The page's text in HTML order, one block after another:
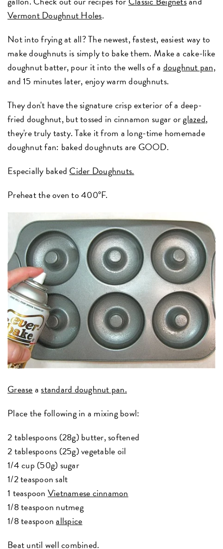
Vermont Doughnut Holes.
Not into frying at all? The newest, fastest, easiest way to
make doughnuts is simply to bake them. Make a cake-like
doughnut batter, pour it into the wells of a doughnut pan,
and 15 minutes later, enjoy warm doughnuts.
They don't have the signature crisp exterior of a deep-
fried doughnut, but tossed in cinnamon sugar orglazed,
they're truly tasty. Take it from a long-time homemade
doughnut fan: baked doughnuts are GOOD.
Especially baked Cider Doughnuts.
Preheat the oven to 400°F.
Greaseastandard doughnut pan.
Place the following in a mixing bowl:
2 tablespoons (28g) butter, softened
2 tablespoons (25g) vegetable oil
1/4 cup (50g) sugar
1/2 teaspoon salt
1 teaspoon Vietnamese cinnamon
1/8 teaspoon nutmeg
1/8 teaspoonallspice
Beat until well combined.